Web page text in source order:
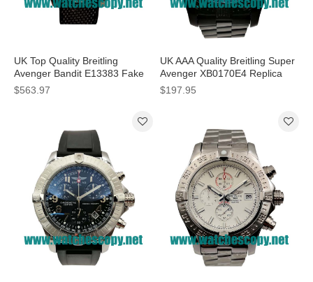
UK Top Quality Breitling
Avenger Bandit E13383 Fake
Watches With Grey Dials For
Men
$563.97
UK AAA Quality Breitling Super
Avenger XB0170E4 Replica
Watches With Black Dials For
Men
$197.95